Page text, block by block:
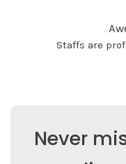
Staffs are
Never